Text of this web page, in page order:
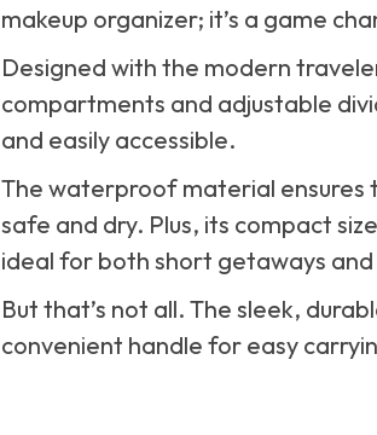
makeup organizer; it’s a game
Designed with the modern
compartments and adjustable
and easily accessible.
The waterproof material ensures
safe and dry. Plus, its compact
ideal for both short getaways
But that’s not all. The sleek,
convenient handle for easy